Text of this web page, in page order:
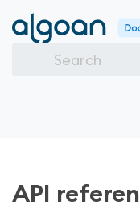
Search
API